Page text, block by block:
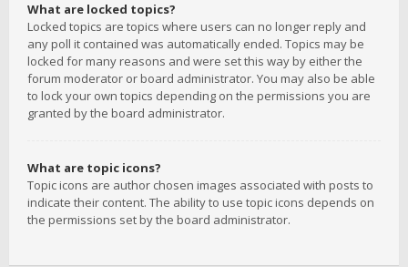
What are locked topics?
Locked topics are topics where users can no longer reply and
any poll it contained was automatically ended. Topics may be
locked for many reasons and were set this way by either the
forum moderator or board administrator. You may also be able
to lock your own topics depending on the permissions you are
granted by the board administrator.
What are topic icons?
Topic icons are author chosen images associated with posts to
indicate their content. The ability to use topic icons depends on
the permissions set by the board administrator.